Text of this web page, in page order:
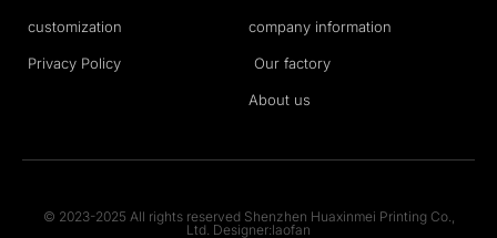
customization
Privacy Policy
company information
Our factory
About us
© 2023-2025 All rights reserved Shenzhen Huaxinmei Printing Co.,
Ltd. Designer:laofan